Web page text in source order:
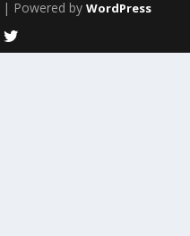
| Powered by WordPress